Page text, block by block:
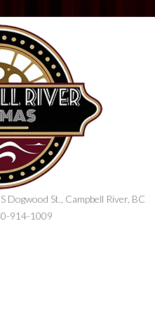
Dogwood St., Campbell River, BC
914-1009